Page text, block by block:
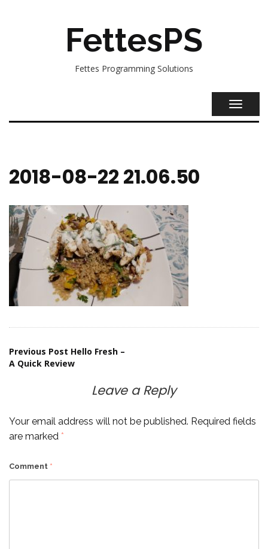
FettesPS
Fettes Programming Solutions
2018-08-22 21.06.50
Post
navigation
Previous Post Hello Fresh –
A Quick Review
Leave a Reply
Your email address will not be published. Required fields
are marked *
Comment *